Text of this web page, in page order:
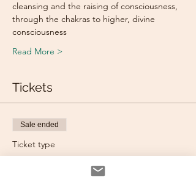
cleansing and the raising of consciousness,
through the chakras to higher, divine
consciousness
Read More >
Tickets
Sale ended
Ticket type